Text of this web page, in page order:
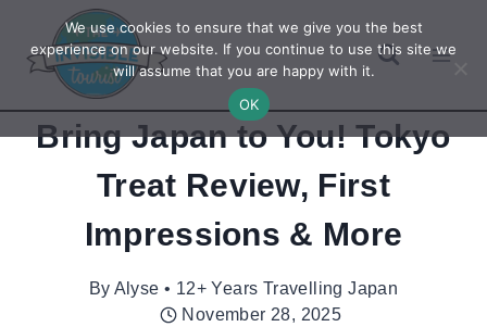
content
Bring Japan to You! Tokyo
Treat Review, First
Impressions & More
By Alyse • 12+ Years Travelling Japan
November 28, 2025
We use cookies to ensure that we give you the best
experience on our website. If you continue to use this site we
will assume that you are happy with it.
OK